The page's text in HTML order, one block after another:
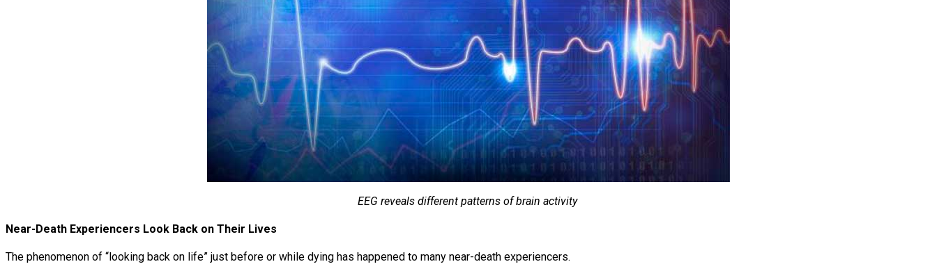
EEG reveals different patterns of brain activity
Near-Death Experiencers Look Back on Their Lives
The phenomenon of “looking back on life” just before or while dying has happened to many near-death experiencers.